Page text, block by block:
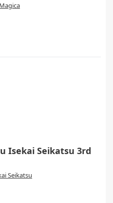
Isekai Seikatsu 3rd
Seikatsu